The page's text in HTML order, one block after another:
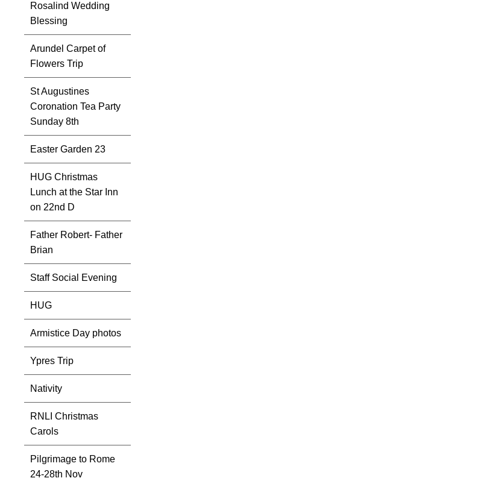
Rosalind Wedding
Blessing
Arundel Carpet of
Flowers Trip
St Augustines
Coronation Tea Party
Sunday 8th
Easter Garden 23
HUG Christmas
Lunch at the Star Inn
on 22nd D
Father Robert- Father
Brian
Staff Social Evening
HUG
Armistice Day photos
Ypres Trip
Nativity
RNLI Christmas
Carols
Pilgrimage to Rome
24-28th Nov